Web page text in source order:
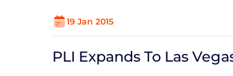
19 Jan 2015
PLI Expands To Las